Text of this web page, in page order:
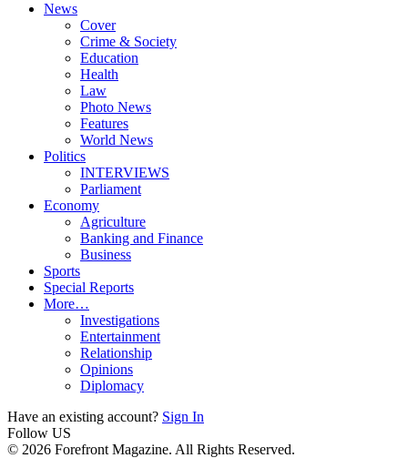
News
Cover
Crime & Society
Education
Health
Law
Photo News
Features
World News
Politics
INTERVIEWS
Parliament
Economy
Agriculture
Banking and Finance
Business
Sports
Special Reports
More…
Investigations
Entertainment
Relationship
Opinions
Diplomacy
Have an existing account? Sign In
Follow US
© 2026 Forefront Magazine. All Rights Reserved.